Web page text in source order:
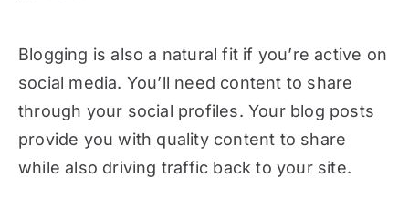
Blogging is also a natural fit if you’re active on
social media. You’ll need content to share
through your social profiles. Your blog posts
provide you with quality content to share
while also driving traffic back to your site.